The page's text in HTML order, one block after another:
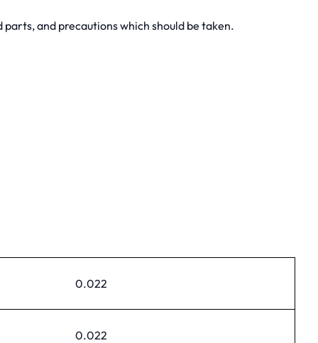
and precautions which should be taken.
0.022
0.022